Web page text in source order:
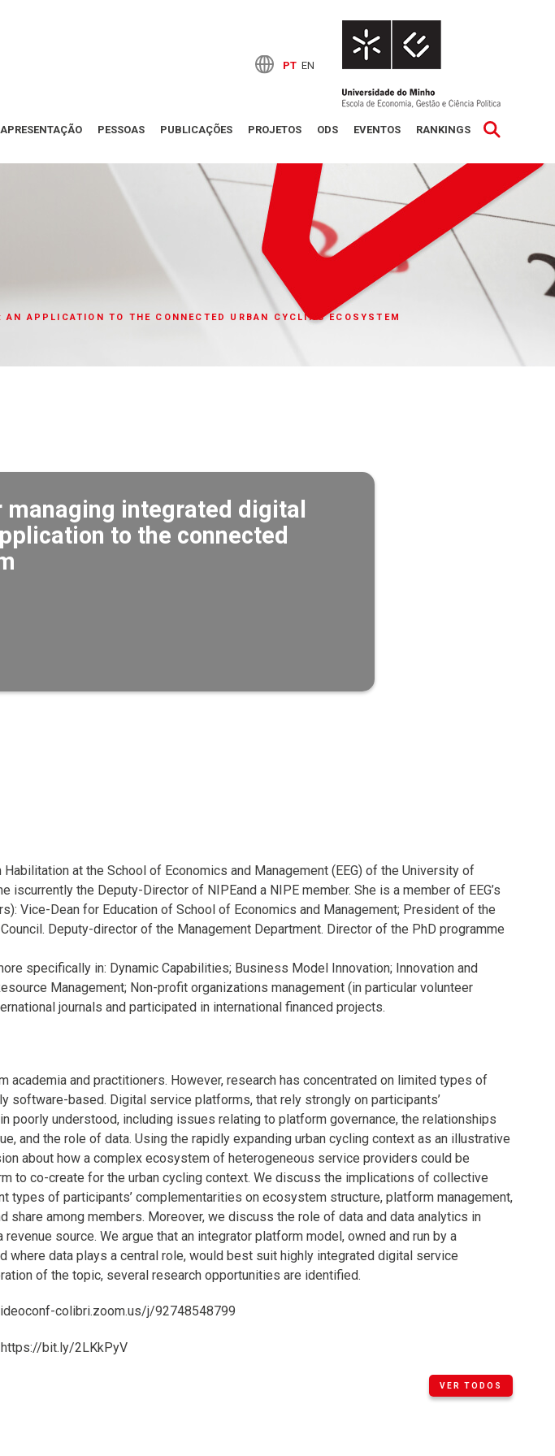
PT EN
APRESENTAÇÃO PESSOAS PUBLICAÇÕES PROJETOS ODS EVENTOS RANKINGS
APPLICATION TO THE CONNECTED URBAN CYCLING ECOSYSTEM
integrated digital
to the connected
at the School of Economics and Management (EEG) of the University of
iscurrently the Deputy-Director of NIPEand a NIPE member. She is a member of EEG’s
Vice-Dean for Education of School of Economics and Management; President of the
Deputy-director of the Management Department. Director of the PhD programme
specifically in: Dynamic Capabilities; Business Model Innovation; Innovation and
Management; Non-profit organizations management (in particular volunteer
journals and participated in international financed projects.
and practitioners. However, research has concentrated on limited types of
software-based. Digital service platforms, that rely strongly on participants’
poorly understood, including issues relating to platform governance, the relationships
and the role of data. Using the rapidly expanding urban cycling context as an illustrative
about how a complex ecosystem of heterogeneous service providers could be
to co-create for the urban cycling context. We discuss the implications of collective
types of participants’ complementarities on ecosystem structure, platform management,
share among members. Moreover, we discuss the role of data and data analytics in
source. We argue that an integrator platform model, owned and run by a
where data plays a central role, would best suit highly integrated digital service
of the topic, several research opportunities are identified.
colibri.zoom.us/j/92748548799
https://bit.ly/2LKkPyV
VER TODOS